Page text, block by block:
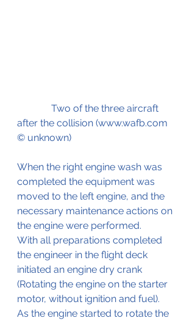
after the collision (www.wafb.com
© unknown)
When the right engine wash was
completed the equipment was
moved to the left engine, and the
necessary maintenance actions on
the engine were performed.
With all preparations completed
the engineer in the flight deck
initiated an engine dry crank
(Rotating the engine on the starter
motor, without ignition and fuel).
As the engine started to rotate the